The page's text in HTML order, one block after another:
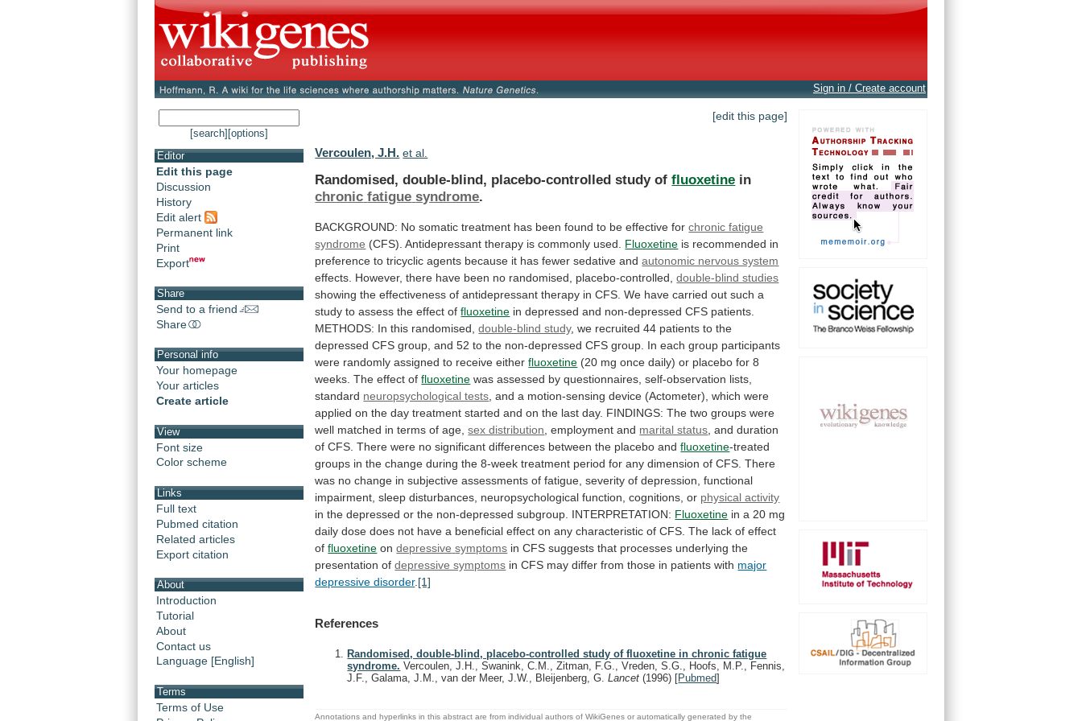
Sign in / Create account
[search] [options]
Editor
Edit this page
Discussion
History
Edit alert
Permanent link
Print
Export
Share
Send to a friend
Share
Personal info
Your homepage
Your articles
Create article
View
Font size
Color scheme
Links
Full text
Pubmed citation
Related articles
Export citation
About
Introduction
Tutorial
About
Contact us
Language [English]
Terms
Terms of Use
[edit this page]
Vercoulen, J.H. et al.
Randomised, double-blind, placebo-controlled study offluoxetine in
chronic fatigue syndrome.
BACKGROUND: No somatic treatment has been found to be effective for chronic fatigue
syndrome (CFS). Antidepressant therapy is commonly used. Fluoxetine is recommended in
preference to tricyclic agents because it has fewer sedative and autonomic nervous system
effects. However, there have been no randomised, placebo-controlled, double-blind studies
showing the effectiveness of antidepressant therapy in CFS. We have carried out such a
study to assess the effect of fluoxetine in depressed and non-depressed CFS patients.
METHODS: In this randomised, double-blind study, we recruited 44 patients to the
depressed CFS group, and 52 to the non-depressed CFS group. In each group participants
were randomly assigned to receive either fluoxetine (20 mg once daily) or placebo for 8
weeks. The effect of fluoxetine was assessed by questionnaires, self-observation lists,
standard neuropsychological tests and a motion-sensing device (Actometer), which were
applied on the day treatment started and on the last day. FINDINGS: The two groups were
well matched in terms of age, sex distribution employment and marital status and duration
of CFS. There were no significant differences between the placebo and fluoxetine-treated
groups in the change during the 8-week treatment period for any dimension of CFS. There
was no change in subjective assessments of fatigue, severity of depression, functional
impairment, sleep disturbances, neuropsychological function, cognitions, or physical activity
in the depressed or the non-depressed subgroup. INTERPRETATION: Fluoxetine in a 20 mg
daily dose does not have a beneficial effect on any characteristic of CFS. The lack of effect
of fluoxetine ondepressive symptoms in CFS suggests that processes underlying the
presentation of depressive symptoms in CFS may differ from those in patients with major
depressive disorder. [1]
References
Randomised, double-blind, placebo-controlled study of fluoxetine in chronic fatigue
syndrome. Vercoulen, J.H., Swanink, C.M., Zitman, F.G., Vreden, S.G., Hoofs, M.P., Fennis,
J.F., Galama, J.M., van der Meer, J.W., Bleijenberg, G.Lancet(1996) [Pubmed]
Annotations and hyperlinks in this abstract are from individual authors of WikiGenes or automatically generated by the